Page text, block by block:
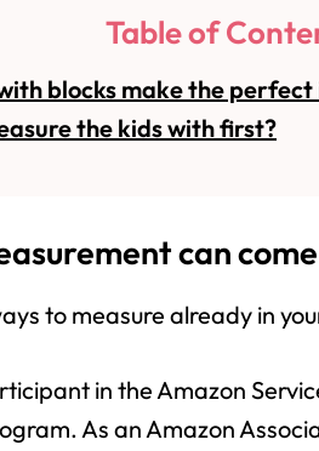
Table of
blocks make the
the kids with first?
can
to measure already in
in the Amazon
As an Amazon